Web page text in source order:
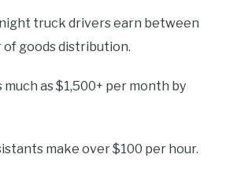
truck drivers earn between
goods distribution.
much as $1,500+ per month by
make over $100 per hour.